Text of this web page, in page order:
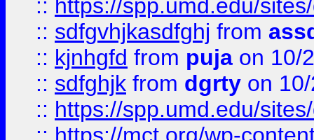
:: https://spp.umd.edu/
:: sdfgvhjkasdfghj from
:: kjnhgfd from puja on 10/
:: sdfghjk from dgrty on
:: https://spp.umd.edu/